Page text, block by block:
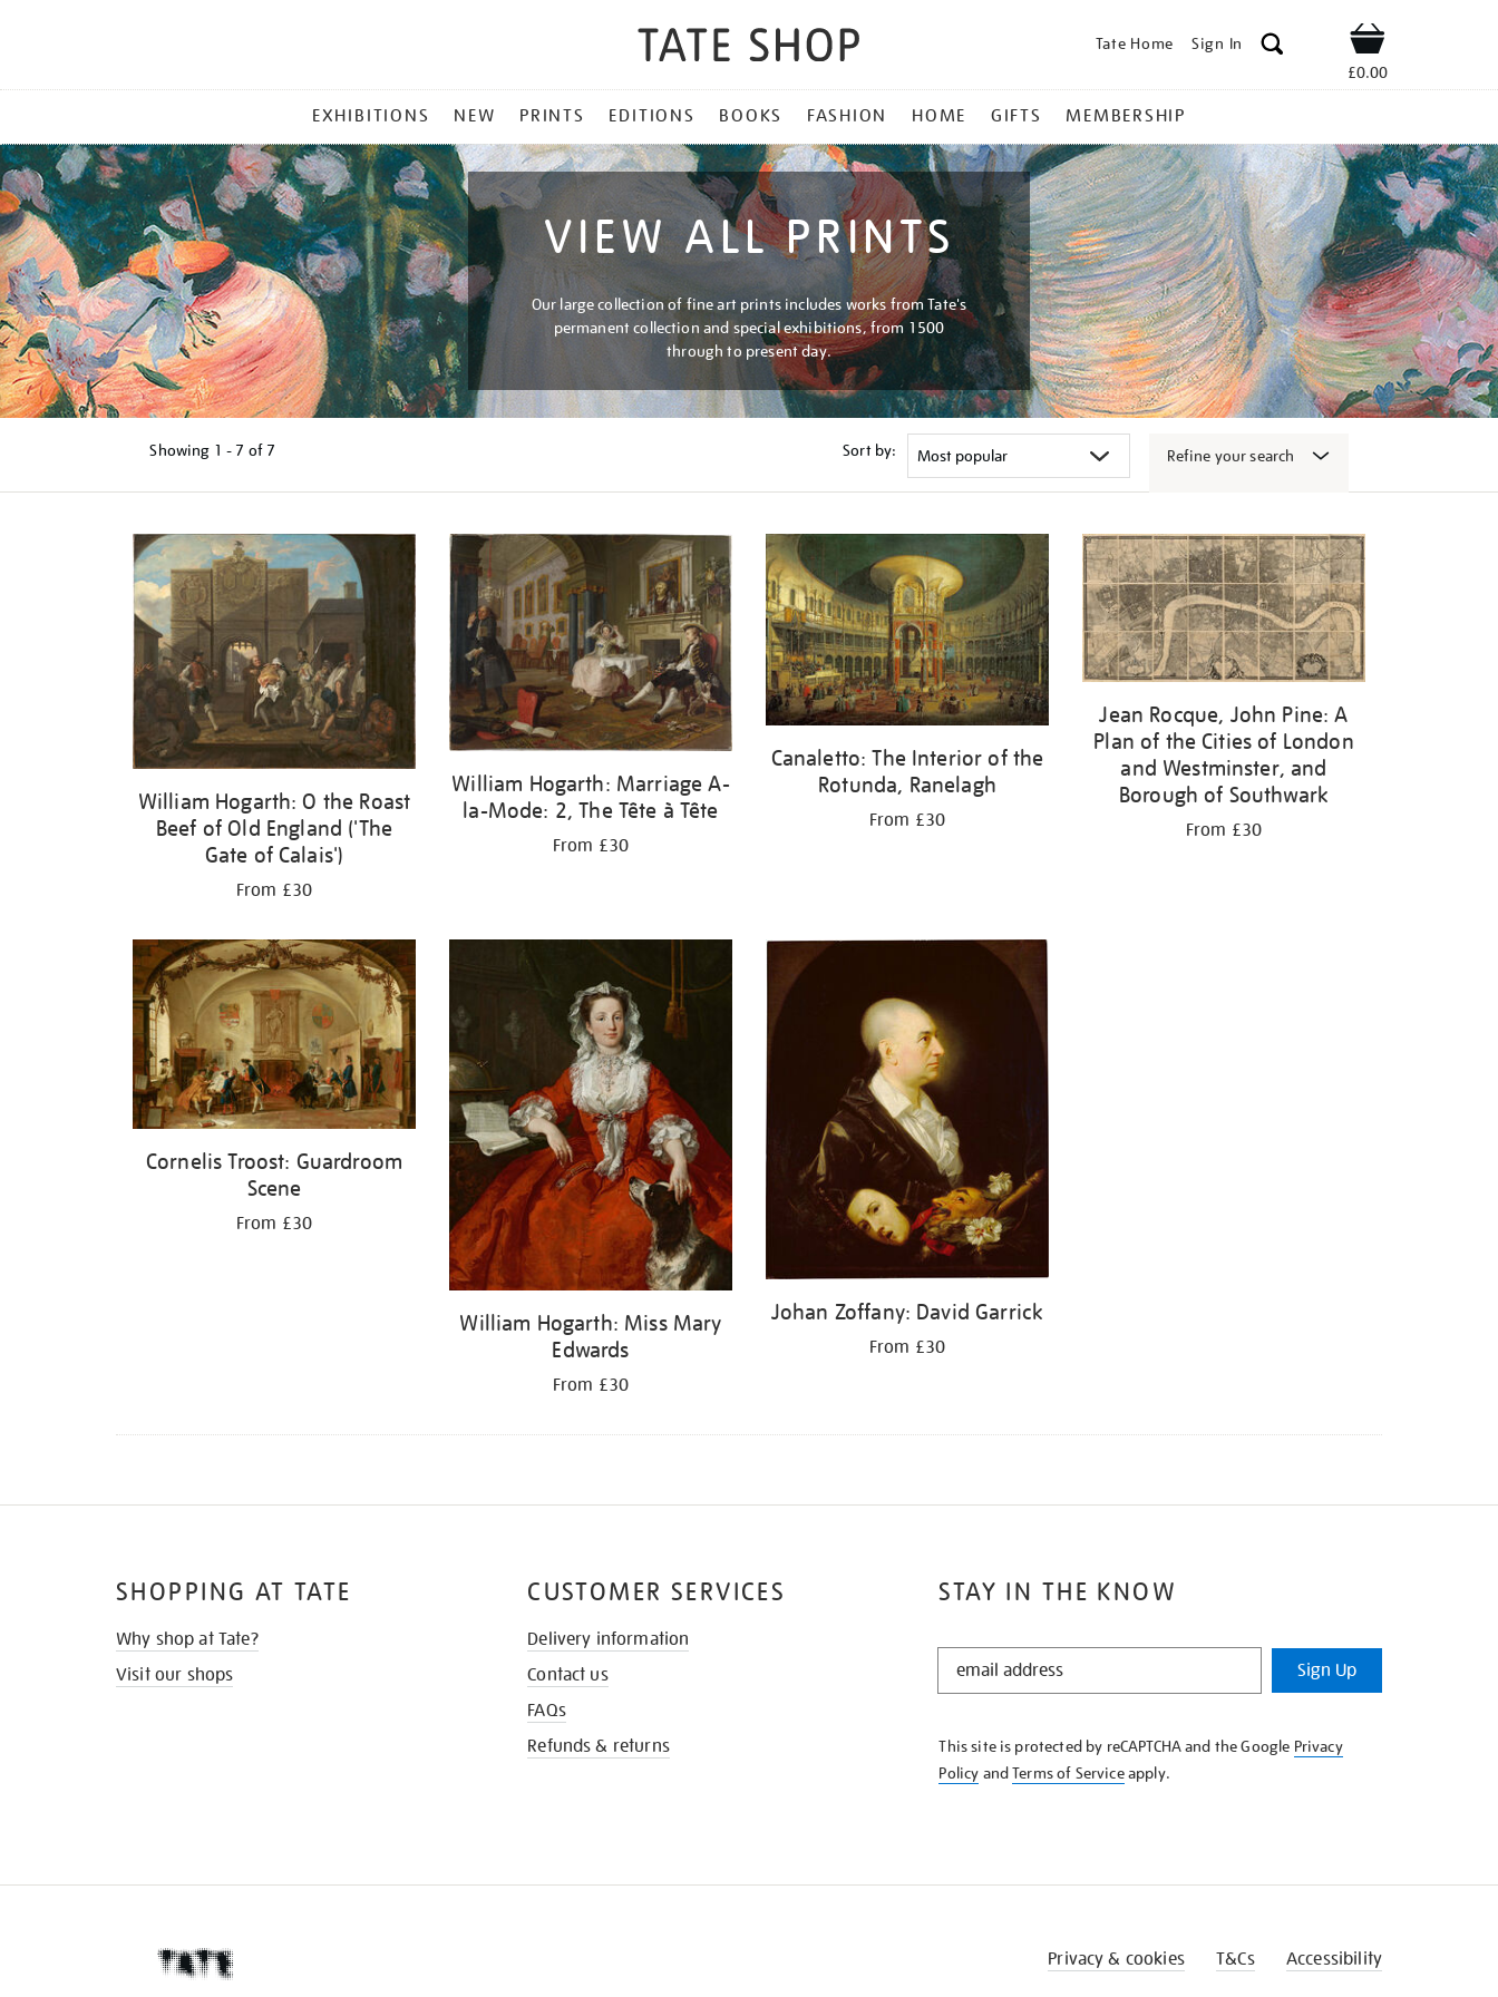
Tate Home Sign In Shop
£0.00
MENU
EXHIBITIONS NEW PRINTS EDITIONS BOOKS FASHION HOME GIFTS MEMBERSHIP
VIEW ALL PRINTS
Our large collection of fine art prints includes works from Tate's
permanent collection and special exhibitions, from 1500
through to present day.
Showing 1 - 7 of 7 Sort by: Refine your search
results
William Hogarth: O the Roast
Beef of Old England ('The
Gate of Calais')
From £30
William Hogarth: Marriage A-
la-Mode: 2, The Tête à Tête
From £30
Canaletto: The Interior of the
Rotunda, Ranelagh
From £30
Jean Rocque, John Pine: A
Plan of the Cities of London
and Westminster, and
Borough of Southwark
From £30
Cornelis Troost: Guardroom
Scene
From £30
William Hogarth: Miss Mary
Edwards
From £30
Johan Zoffany: David Garrick
From £30
STAY IN THE KNOW
STAY
KNOW
Sign Up
This site is protected by reCAPTCHA and the Google Privacy
Policy andTerms of Serviceapply.
SHOPPING AT TATE
Why shop at Tate?
Visit our shops
CUSTOMER SERVICES
Delivery information
Contact us
FAQs
Refunds & returns
Privacy & cookies T&Cs Accessibility